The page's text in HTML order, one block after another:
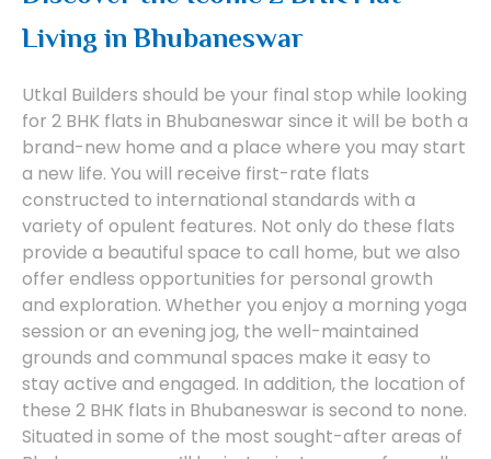
Living in Bhubaneswar
Utkal Builders should be your final stop while looking
for 2 BHK flats in Bhubaneswar since it will be both a
brand-new home and a place where you may start
a new life. You will receive first-rate flats
constructed to international standards with a
variety of opulent features. Not only do these flats
provide a beautiful space to call home, but we also
offer endless opportunities for personal growth
and exploration. Whether you enjoy a morning yoga
session or an evening jog, the well-maintained
grounds and communal spaces make it easy to
stay active and engaged. In addition, the location of
these 2 BHK flats in Bhubaneswar is second to none.
Situated in some of the most sought-after areas of